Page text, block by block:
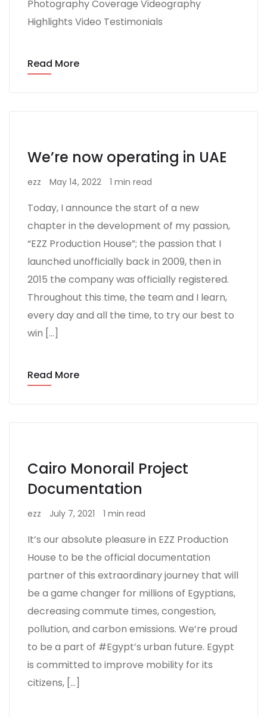
Photography Coverage Videography
Highlights Video Testimonials
Read More
We’re now operating in UAE
ezz May 14, 2022 1 min read
Today, I announce the start of a new
chapter in the development of my passion,
“EZZ Production House”; the passion that I
launched unofficially back in 2009, then in
2015 the company was officially registered.
Throughout this time, the team and I learn,
every day and all the time, to try our best to
win […]
Read More
Cairo Monorail Project
Documentation
ezz July 7, 2021 1 min read
It’s our absolute pleasure in EZZ Production
House to be the official documentation
partner of this extraordinary journey that will
be a game changer for millions of Egyptians,
decreasing commute times, congestion,
pollution, and carbon emissions. We’re proud
to be a part of #Egypt’s urban future. Egypt
is committed to improve mobility for its
citizens, […]